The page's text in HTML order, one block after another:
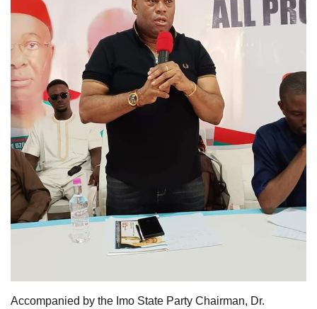
Accompanied by the Imo State Party Chairman, Dr.